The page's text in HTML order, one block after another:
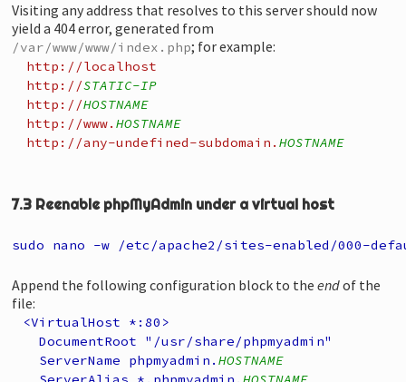
Visiting any address that resolves to this server should now
yield a 404 error, generated from
/var/www/www/index.php; for example:
http://localhost
http://STATIC-IP
http://HOSTNAME
http://www. HOSTNAME
http://any-undefined-subdomain. HOSTNAME
7.3 Reenable phpMyAdmin under a virtual host
sudo nano -w /etc/apache2/sites-enabled/000-
Append the following configuration block to the endof the
file:
<VirtualHost *:80>
DocumentRoot "/usr/share/phpmyadmin"
ServerName phpmyadmin. HOSTNAME